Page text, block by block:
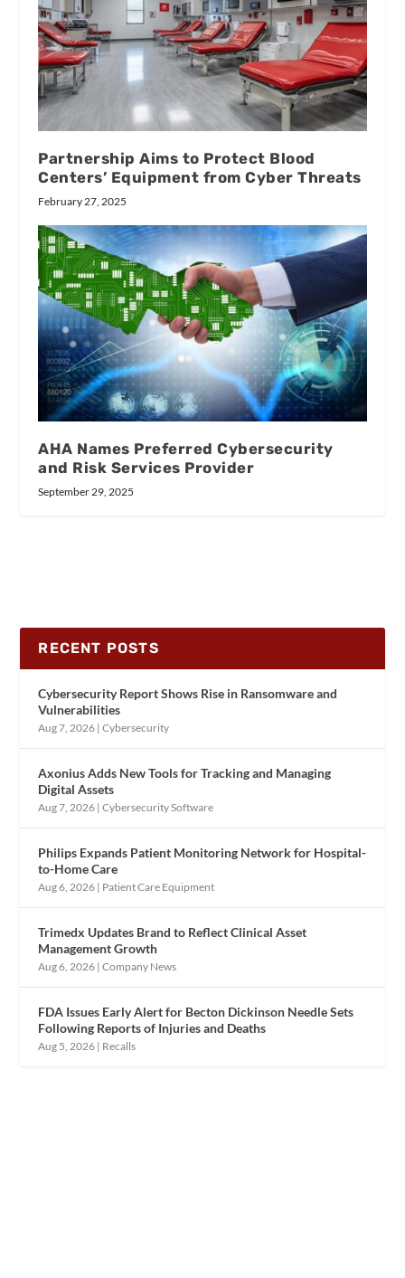
Partnership Aims to Protect Blood
Centers’ Equipment from Cyber Threats
February 27, 2025
AHA Names Preferred Cybersecurity
and Risk Services Provider
September 29, 2025
RECENT POSTS
Cybersecurity Report Shows Rise in Ransomware and
Vulnerabilities
Aug 7, 2026 |Cybersecurity
Axonius Adds New Tools for Tracking and Managing
Digital Assets
Aug 7, 2026 |Cybersecurity Software
Philips Expands Patient Monitoring Network for Hospital-
to-Home Care
Aug 6, 2026 | Patient Care Equipment
Trimedx Updates Brand to Reflect Clinical Asset
Management Growth
Aug 6, 2026 |Company News
FDA Issues Early Alert for Becton Dickinson Needle Sets
Following Reports of Injuries and Deaths
Aug 5, 2026 | Recalls